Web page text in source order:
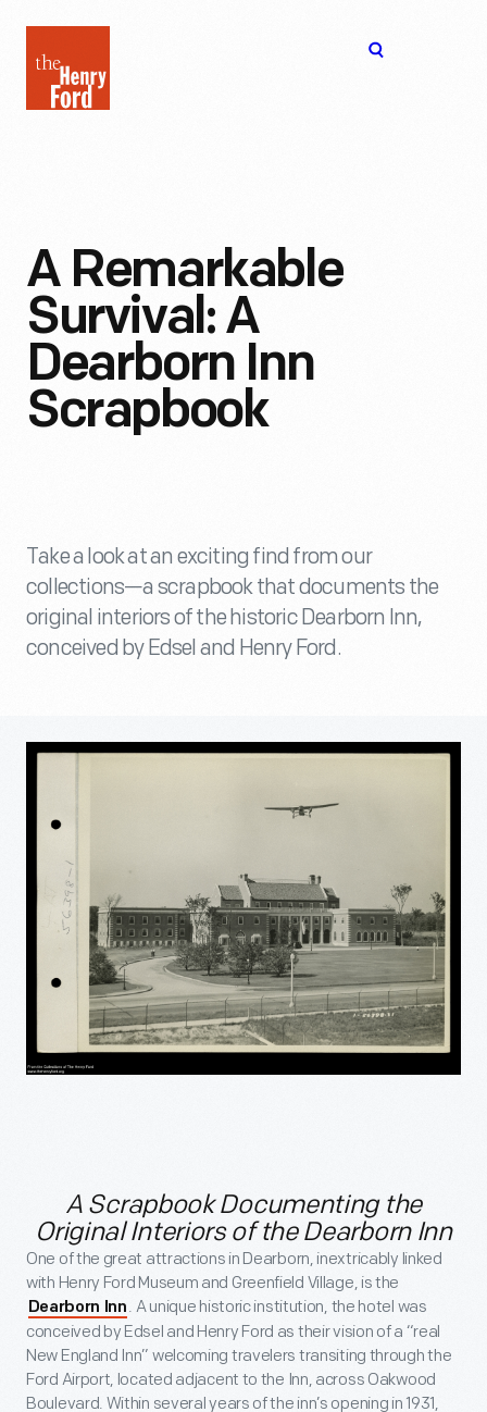
Henry
Ford
A Remarkable
Survival: A
Dearborn Inn
Scrapbook
Take a look at an exciting find from our
collections—a scrapbook that documents the
original interiors of the historic Dearborn Inn,
conceived by Edsel and Henry Ford.
A Scrapbook Documenting the
Original Interiors of the Dearborn Inn
One of the great attractions in Dearborn, inextricably linked
with Henry Ford Museum and Greenfield Village, is the
Dearborn Inn . A unique historic institution, the hotel was
conceived by Edsel and Henry Ford as their vision of a “real
New England Inn” welcoming travelers transiting through the
Ford Airport, located adjacent to the Inn, across Oakwood
Boulevard. Within several years of the inn’s opening in 1931,